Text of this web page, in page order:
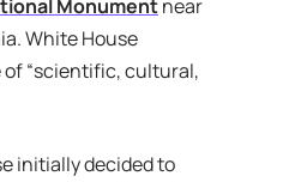
Monumentnear
White House
“scientific, cultural,
initially decided to